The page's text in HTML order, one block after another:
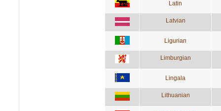
Latin
Latvian
Ligurian
Limburgian
Lingala
Lithuanian